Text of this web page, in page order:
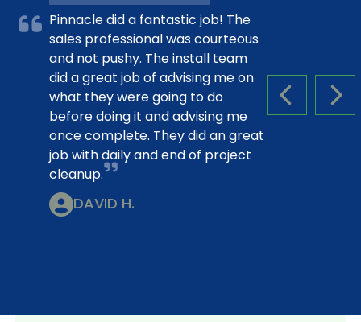
PREVIOUS
Pinnacle did a fantastic job! The
sales professional was courteous
and not pushy. The install team
did a great job of advising me on
what they were going to do
before doing it and advising me
once complete. They did an great
job with daily and end of project
cleanup.
DAVID H.